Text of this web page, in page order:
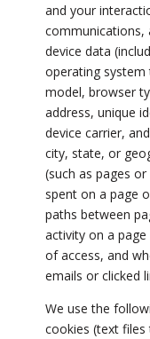
and your
communications,
device data
operating system
model, browser
address, unique
device carrier,
city, state, or
(such as pages
spent on a page
paths between
activity on a
of access, and
emails or clicked
We use the
cookies (text